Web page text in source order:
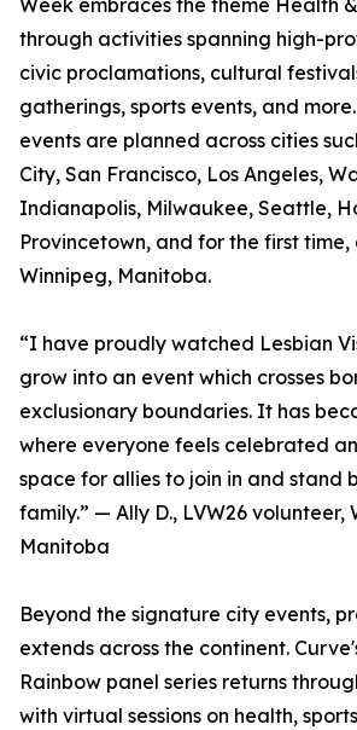
Week embraces the theme Health
through activities spanning high-
civic proclamations, cultural
gatherings, sports events, and
events are planned across cities
City, San Francisco, Los Angeles,
Indianapolis, Milwaukee, Seattle,
Provincetown, and for the first
Winnipeg, Manitoba.
“I have proudly watched Lesbian
grow into an event which crosses
exclusionary boundaries. It has
where everyone feels celebrated
space for allies to join in and stand
family.” — Ally D., LVW26 volunteer,
Manitoba
Beyond the signature city events,
extends across the continent.
Rainbow panel series returns
with virtual sessions on health,